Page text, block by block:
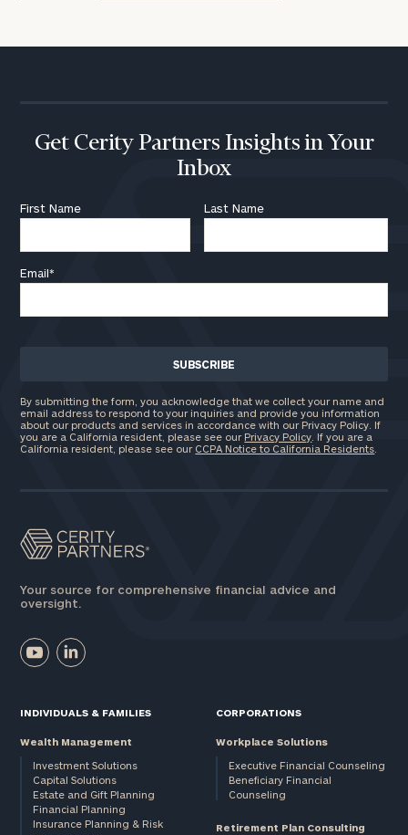
Get Cerity Partners Insights in Your
Inbox
First Name Last Name
Email*
By submitting the form, you acknowledge that we collect your name and
email address to respond to your inquiries and provide you information
about our products and services in accordance with our Privacy Policy. If
you are a California resident, please see our Privacy Policy . If you are a
California resident, please see our CCPA Notice to California Residents
Your source for comprehensive financial advice and
oversight.
INDIVIDUALS & FAMILIES
Wealth Management
Investment Solutions
Capital Solutions
Estate and Gift Planning
Financial Planning
Insurance Planning & Risk
CORPORATIONS
Workplace Solutions
Executive Financial Counseling
Beneficiary Financial
Counseling
Retirement Plan Consulting